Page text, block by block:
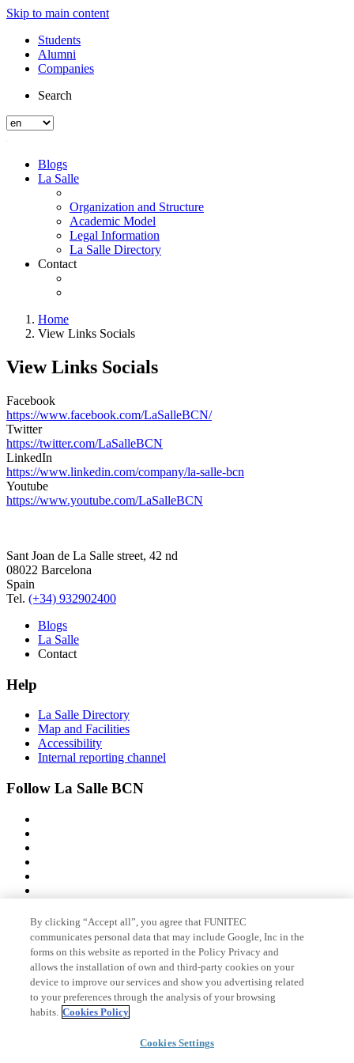
Skip to main content
Students
Alumni
Companies
Search
Blogs
La Salle
Organization and Structure
Academic Model
Legal Information
La Salle Directory
Contact
Home
View Links Socials
View Links Socials
Facebook
https://www.facebook.com/LaSalleBCN/
Twitter
https://twitter.com/LaSalleBCN
LinkedIn
https://www.linkedin.com/company/la-salle-bcn
Youtube
https://www.youtube.com/LaSalleBCN
Sant Joan de La Salle street, 42 nd
08022 Barcelona
Spain
Tel. (+34) 932902400
Blogs
La Salle
Contact
Help
La Salle Directory
Map and Facilities
Accessibility
Internal reporting channel
Follow La Salle BCN
Member of
Accreditations
© 2026 La Salle Campus Barcelona - URL |
By clicking “Accept all”, you agree that FUNITEC
communicates personal data that may include Google, Inc in the
forms on this website as reported in the Policy Privacy and
allows the installation of own and third-party cookies on your
device to improve our services and show you advertising related
to your preferences through the analysis of your browsing
habits. Cookies Policy
Cookies Settings